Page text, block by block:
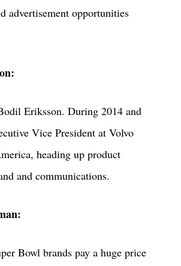
advertisement opportunities
Eriksson. During 2014 and
Vice President at Volvo
heading up product
and communications.
Bowl brands pay a huge price